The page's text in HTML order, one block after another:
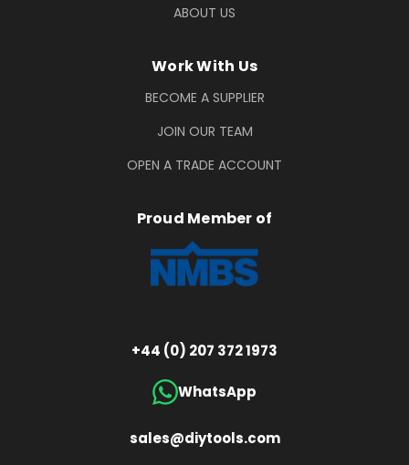
ABOUT US
Work With Us
BECOME A SUPPLIER
JOIN OUR TEAM
OPEN A TRADE ACCOUNT
Proud Member of
+44 (0) 207 372 1973
WhatsApp
sales@diytools.com